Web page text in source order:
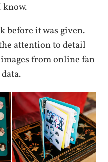
know.
before it was given.
attention to detail
from online fan